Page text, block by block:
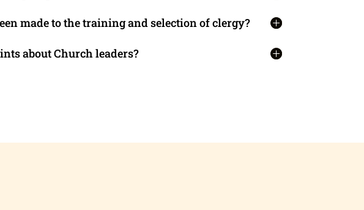
made to the training and selection of clergy?
about Church leaders?